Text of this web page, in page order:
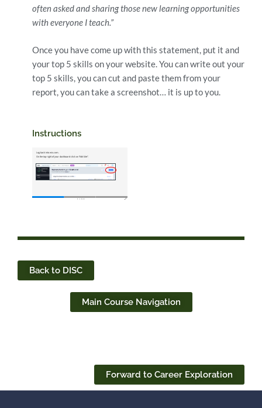
often asked and sharing those new learning opportunities
with everyone I teach.”
Once you have come up with this statement, put it and
your top 5 skills on your website. You can write out your
top 5 skills, you can cut and paste them from your
report, you can take a screenshot… it is up to you.
Instructions
Back to DISC
Main Course Navigation
Forward to Career Exploration